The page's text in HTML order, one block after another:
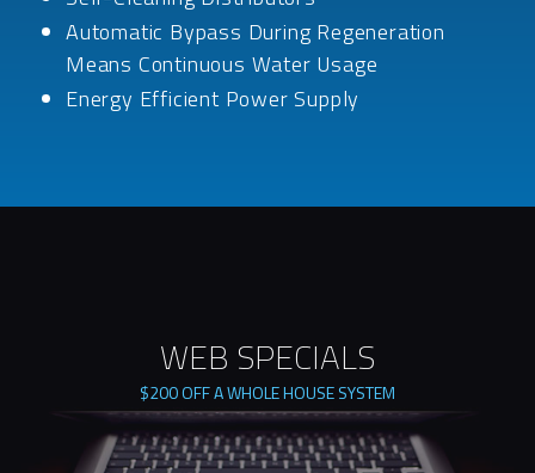
Automatic Bypass During Regeneration
Means Continuous Water Usage
Energy Efficient Power Supply
WEB SPECIALS
$200 OFF A WHOLE HOUSE SYSTEM